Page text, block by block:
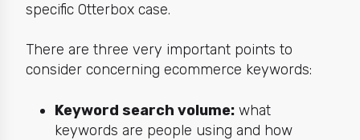
specific Otterbox case.
There are three very important points to
consider concerning ecommerce keywords:
Keyword search volume:what
keywords are people using and how